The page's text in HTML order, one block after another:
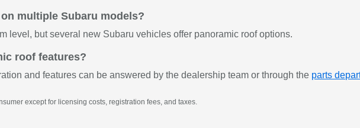
multiple Subaru models?
level, but several new Subaru vehicles offer panoramic roof options.
roof features?
and features can be answered by the dealership team or through the parts
except for licensing costs, registration fees, and taxes.